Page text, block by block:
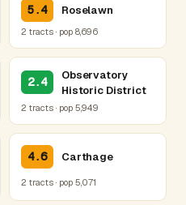
5.4 Roselawn
2 tracts · pop 8,696
2.4
Observatory
Historic District
2 tracts · pop 5,949
4.6 Carthage
2 tracts · pop 5,071